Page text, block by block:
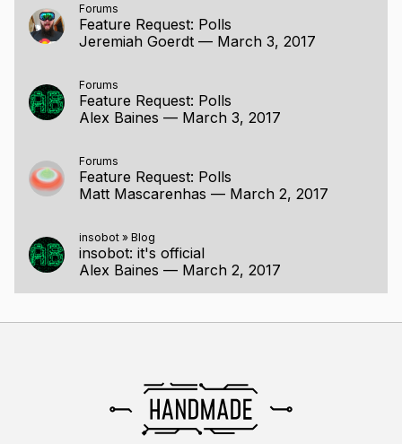
Forums
Feature Request: Polls
Jeremiah Goerdt — March 3, 2017
Forums
Feature Request: Polls
Alex Baines — March 3, 2017
Forums
Feature Request: Polls
Matt Mascarenhas — March 2, 2017
insobot » Blog
insobot: it's official
Alex Baines — March 2, 2017